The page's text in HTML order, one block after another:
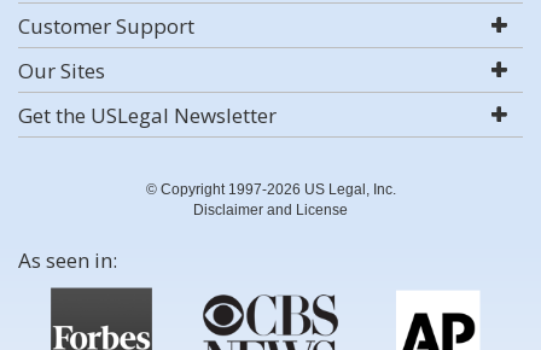
Customer Support
Our Sites
Get the USLegal Newsletter
© Copyright 1997-2026 US Legal, Inc.
Disclaimer and License
As seen in: